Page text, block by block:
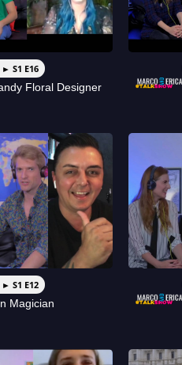
► S1 E16
Floral Designer
► S1 E12
Magician